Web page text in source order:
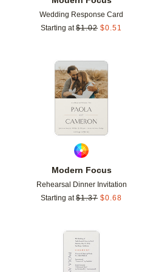
Wedding Response Card
Starting at $1.02 $0.51
Add to favorites
Modern Focus
Rehearsal Dinner Invitation
Starting at $1.37 $0.68